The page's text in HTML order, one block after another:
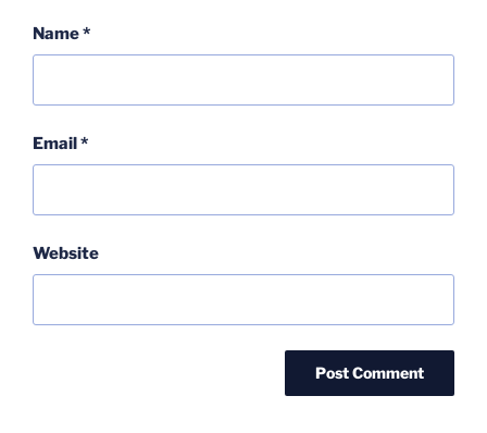
Name*
Email*
Website